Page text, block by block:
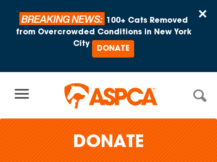
×
BREAKING NEWS:
100+ Cats Removed
from Overcrowded Conditions in New York
City
DONATE
DONATE